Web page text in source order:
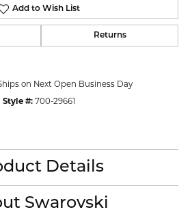
Add to Wish List
Returns
on Next Open Business Day
Style #: 700-29661
Details
Swarovski